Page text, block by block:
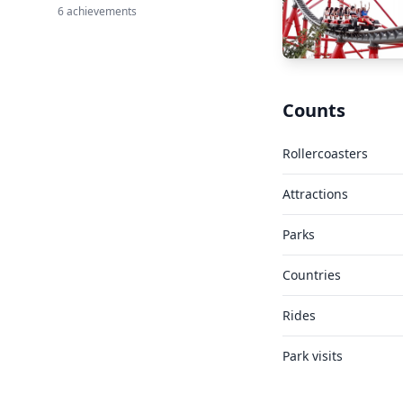
6 achievements
Counts
Rollercoasters
Attractions
Parks
Countries
Rides
Park visits